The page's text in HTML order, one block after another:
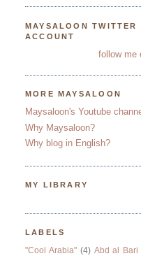
MAYSALOON TWITTER
ACCOUNT
follow me
MORE MAYSALOON
Maysaloon's Youtube
Why Maysaloon?
Why blog in English?
MY LIBRARY
LABELS
"Cool Arabia" (4) Abd al Bari